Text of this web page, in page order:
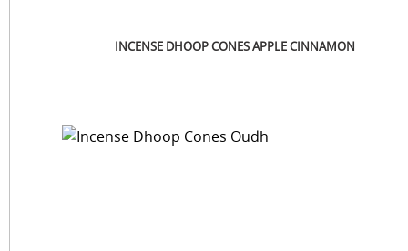
INCENSE DHOOP CONES APPLE CINNAMON